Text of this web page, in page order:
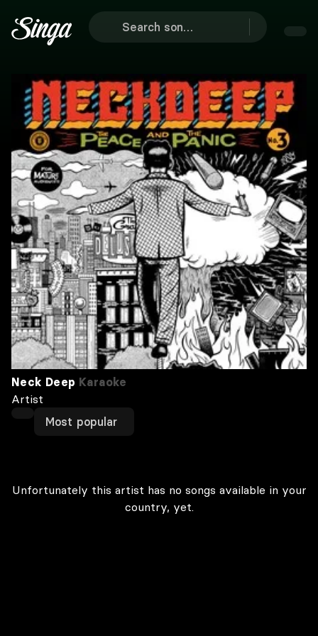
Neck Deep Karaoke
Artist
Most popular
Unfortunately this artist has no songs available in your
country, yet.